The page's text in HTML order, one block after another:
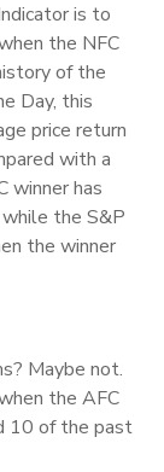
is to
the NFC
of the
Day, this
price return
with a
winner has
the S&P
the winner
Maybe not.
the AFC
10 of the past